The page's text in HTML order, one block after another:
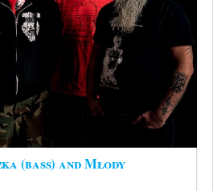
(bass) and Młody